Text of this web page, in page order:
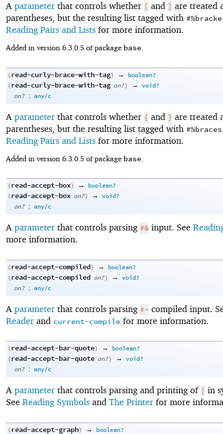
A parameter that controls whether [ and ] are treated
parentheses, but the resulting list tagged with
Reading Pairs and Lists for more information.
Added in version 6.3.0.5 of package base
(read-curly-brace-with-tag) →
boolean?
(read-curly-brace-with-tag on?) → void?
on? : any/c
A parameter that controls whether { and } are treated
parentheses, but the resulting list tagged with #%braces
Reading Pairs and Lists for more information.
Added in version 6.3.0.5 of package base
(read-accept-box) →
boolean?
(read-accept-box on?) → void?
on? : any/c
A parameter that controls parsing #& input. See
more information.
(read-accept-compiled) →
boolean?
(read-accept-compiled on?) → void?
on? : any/c
A parameter that controls parsing #~ compiled input.
Reader and current-compile for more information.
(read-accept-bar-quote) →
boolean?
(read-accept-bar-quote on?) → void?
on? : any/c
A parameter that controls parsing and printing of | in
See Reading Symbols and The Printer for more
(read-accept-graph) → boolean?